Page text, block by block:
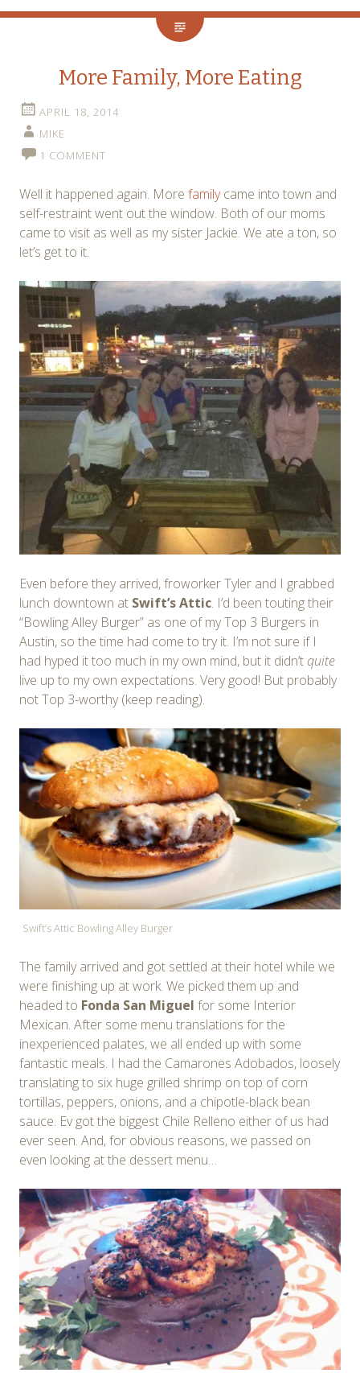
More Family, More Eating
APRIL 18, 2014
MIKE
1 COMMENT
Well it happened again. More familycame into town and
self-restraint went out the window. Both of our moms
came to visit as well as my sister Jackie. We ate a ton, so
let’s get to it.
Even before they arrived, froworker Tyler and I grabbed
lunch downtown at Swift’s Attic. I’d been touting their
“Bowling Alley Burger” as one of my Top 3 Burgers in
Austin, so the time had come to try it. I’m not sure if I
had hyped it too much in my own mind, but it didn’tquite
live up to my own expectations. Very good! But probably
not Top 3-worthy (keep reading).
Swift’s Attic Bowling Alley Burger
The family arrived and got settled at their hotel while we
were finishing up at work. We picked them up and
headed to Fonda San Miguel for some Interior
Mexican. After some menu translations for the
inexperienced palates, we all ended up with some
fantastic meals. I had the Camarones Adobados, loosely
translating to six huge grilled shrimp on top of corn
tortillas, peppers, onions, and a chipotle-black bean
sauce. Ev got the biggest Chile Relleno either of us had
ever seen. And, for obvious reasons, we passed on
even looking at the dessert menu…